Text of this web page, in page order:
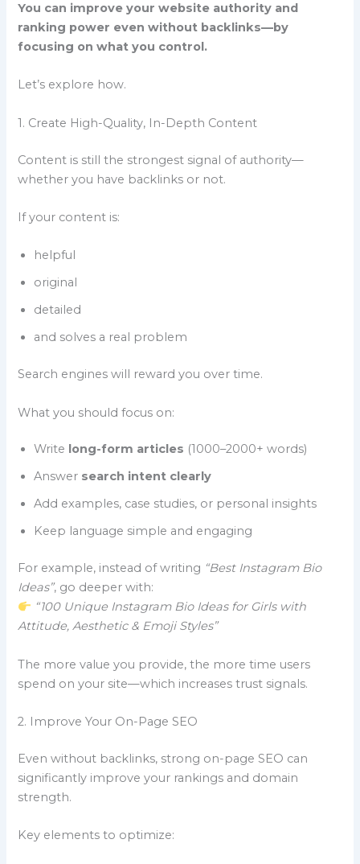
You can improve your website authority and
ranking power even without backlinks—by
focusing on what you control.
Let’s explore how.
1. Create High-Quality, In-Depth Content
Content is still the strongest signal of authority—
whether you have backlinks or not.
If your content is:
helpful
original
detailed
and solves a real problem
Search engines will reward you over time.
What you should focus on:
Write long-form articles (1000–2000+ words)
Answer search intent clearly
Add examples, case studies, or personal insights
Keep language simple and engaging
For example, instead of writing “Best Instagram Bio
Ideas”, go deeper with:
“100 Unique Instagram Bio Ideas for Girls with
Attitude, Aesthetic & Emoji Styles”
The more value you provide, the more time users
spend on your site—which increases trust signals.
2. Improve Your On-Page SEO
Even without backlinks, strong on-page SEO can
significantly improve your rankings and domain
strength.
Key elements to optimize: